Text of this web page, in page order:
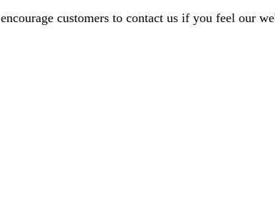
customers to contact us if you feel our